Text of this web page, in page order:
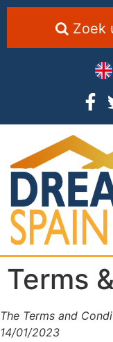
Zoek
Terms
The Terms and
14/01/2023